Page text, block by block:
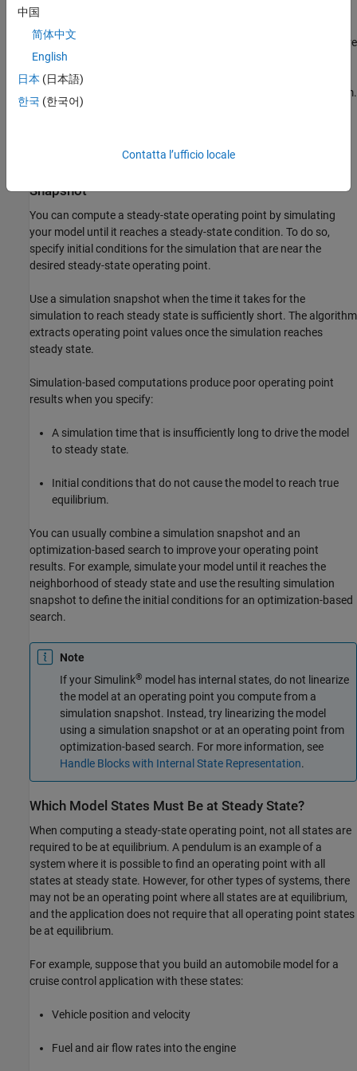
specifying:
Initial guesses for steady-state operating point values that are
far away from the desired steady-state operating point.
Incompatible input, output, or state constraints at equilibrium.
Snapshot
You can compute a steady-state operating point by simulating
your model until it reaches a steady-state condition. To do so,
specify initial conditions for the simulation that are near the
desired steady-state operating point.
Use a simulation snapshot when the time it takes for the
simulation to reach steady state is sufficiently short. The algorithm
extracts operating point values once the simulation reaches
steady state.
Simulation-based computations produce poor operating point
results when you specify:
A simulation time that is insufficiently long to drive the model
to steady state.
Initial conditions that do not cause the model to reach true
equilibrium.
You can usually combine a simulation snapshot and an
optimization-based search to improve your operating point
results. For example, simulate your model until it reaches the
neighborhood of steady state and use the resulting simulation
snapshot to define the initial conditions for an optimization-based
search.
Note
If your Simulink® model has internal states, do not linearize
the model at an operating point you compute from a
simulation snapshot. Instead, try linearizing the model
using a simulation snapshot or at an operating point from
optimization-based search. For more information, see
Handle Blocks with Internal State Representation.
Which Model States Must Be at Steady State?
When computing a steady-state operating point, not all states are
required to be at equilibrium. A pendulum is an example of a
system where it is possible to find an operating point with all
states at steady state. However, for other types of systems, there
may not be an operating point where all states are at equilibrium,
and the application does not require that all operating point states
be at equilibrium.
For example, suppose that you build an automobile model for a
cruise control application with these states:
Vehicle position and velocity
Fuel and air flow rates into the engine
中国
简体中文
English
日本 (日本語)
한국 (한국어)
Contatta l’ufficio locale